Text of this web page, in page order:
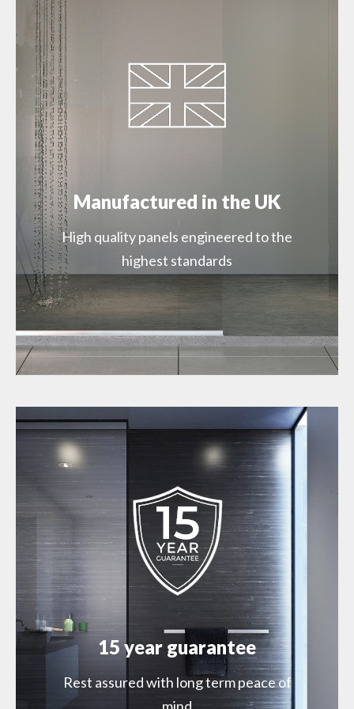
SWMSSPSISLPCGL29000 – Silver Slate Gloss
1200mm Proclick (SW72)
SWMSSPSISLGLZZ22000 – Silver Slate Gloss
900mm Square Edge (SW72)
SWMSSPSISLGLZZ29000 – Silver Slate Gloss
1200mm Square Edge (SW72)
Manufactured in the UK
High quality panels engineered to the
highest standards
15 year guarantee
Rest assured with long term peace of